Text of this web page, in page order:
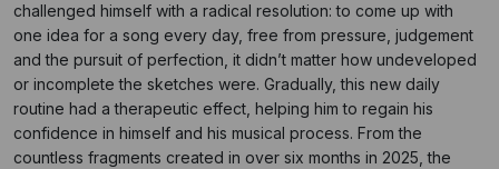
challenged himself with a radical resolution: to come up with
one idea for a song every day, free from pressure, judgement
and the pursuit of perfection, it didn’t matter how undeveloped
or incomplete the sketches were. Gradually, this new daily
routine had a therapeutic effect, helping him to regain his
confidence in himself and his musical process. From the
countless fragments created in over six months in 2025, the